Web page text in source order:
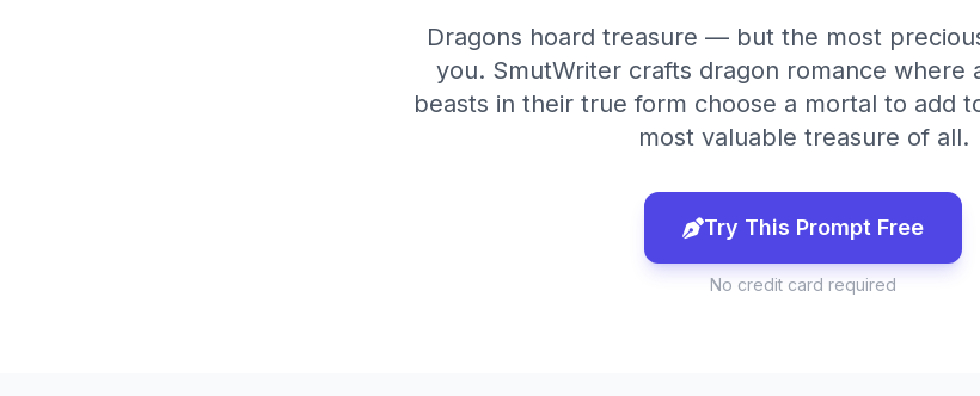
Dragons hoard treasure — but the most
you. SmutWriter crafts dragon romance where
beasts in their true form choose a mortal to add
most valuable treasure of all.
Try This Prompt Free
No credit card required